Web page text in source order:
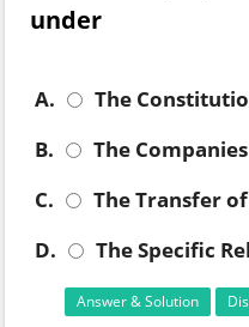
under
A.
The
B.
The
C.
The Transfer
D.
The Specific
Answer & Solution